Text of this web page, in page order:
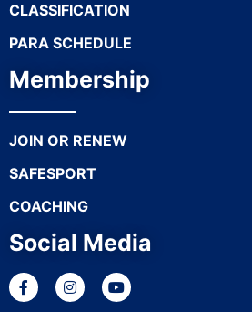
CLASSIFICATION
PARA SCHEDULE
Membership
JOIN OR RENEW
SAFESPORT
COACHING
Social Media